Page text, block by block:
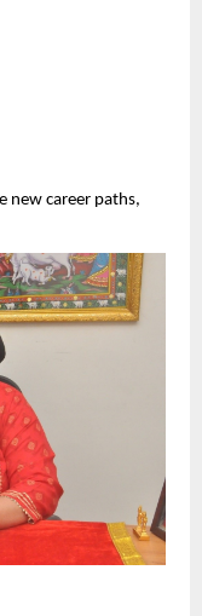
new career paths,